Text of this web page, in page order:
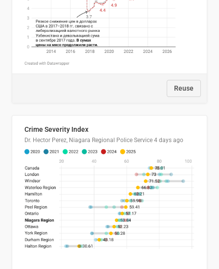
Reuse
Crime Severity Index
Dr. Hector Perez, Niagara Regional Police Service 4 days ago